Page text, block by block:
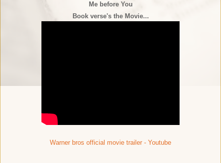
Me before You
Book verse's the Movie...
Warner bros official movie trailer - Youtube